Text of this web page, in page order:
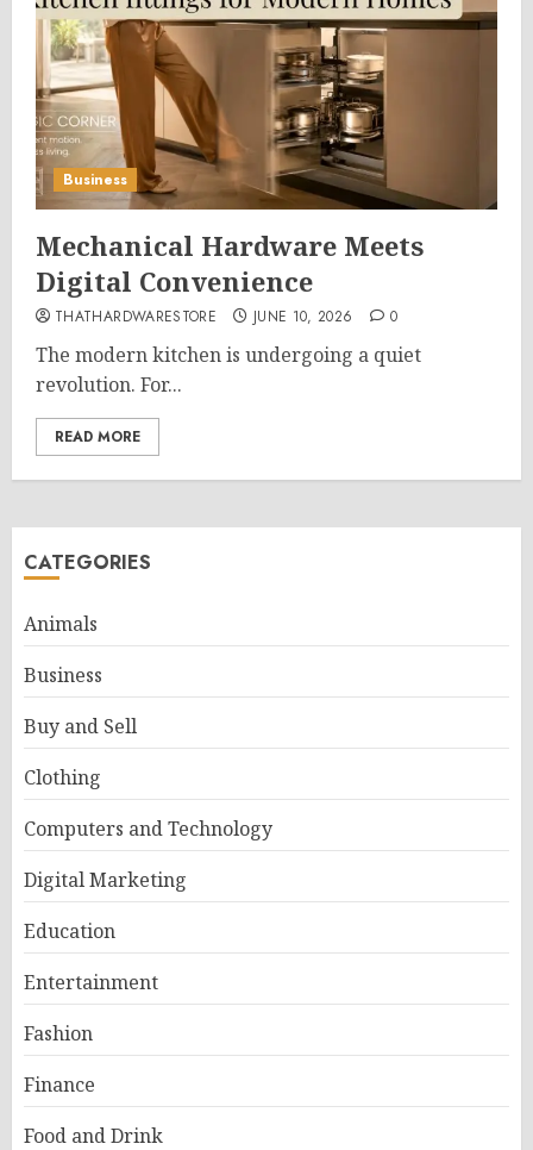
Business
Mechanical Hardware Meets
Digital Convenience
THATHARDWARESTORE JUNE 10, 2026 0
The modern kitchen is undergoing a quiet
revolution. For...
READ MORE
CATEGORIES
Animals
Business
Buy and Sell
Clothing
Computers and Technology
Digital Marketing
Education
Entertainment
Fashion
Finance
Food and Drink